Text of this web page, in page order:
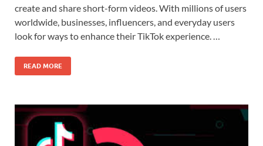
create and share short-form videos. With millions of users
worldwide, businesses, influencers, and everyday users
look for ways to enhance their TikTok experience. …
READ MORE